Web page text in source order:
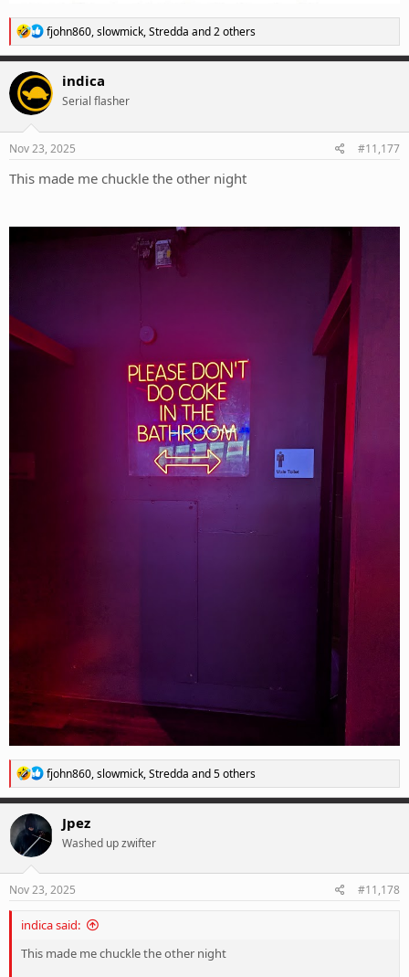
R
e
a
c
t
i
n
fjohn860,slowmick,Stredda and 2 others
indica
Serial flasher
Nov 23, 2025 #11,177
This made me chuckle the other night
R
e
a
c
t
i
n
fjohn860,slowmick,Stredda and 5 others
Jpez
Washed up zwifter
Nov 23, 2025 #11,178
indica said:
This made me chuckle the other night